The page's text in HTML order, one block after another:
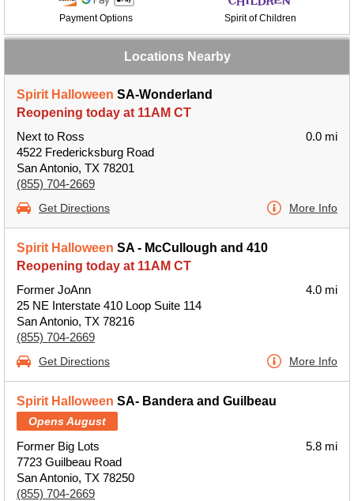
Payment Options Spirit of Children
Locations Nearby
Spirit Halloween SA-Wonderland
Reopening today at 11AM CT
Next to Ross
4522 Fredericksburg Road
San Antonio, TX 78201
(855) 704-2669
0.0 mi
Get Directions More Info
Spirit Halloween SA - McCullough and 410
Reopening today at 11AM CT
Former JoAnn
25 NE Interstate 410 Loop Suite 114
San Antonio, TX 78216
(855) 704-2669
4.0 mi
Get Directions More Info
Spirit Halloween SA- Bandera and Guilbeau
Opens August
Former Big Lots
7723 Guilbeau Road
San Antonio, TX 78250
(855) 704-2669
5.8 mi